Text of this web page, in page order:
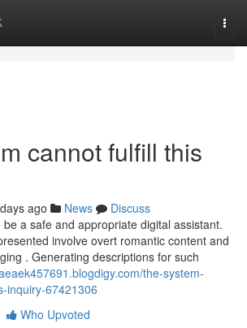
cannot fulfill this
ago News
Discuss
a safe and appropriate digital assistant.
involve overt romantic content and
. Generating descriptions for such
the-system-
inquiry-67421306
Who Upvoted